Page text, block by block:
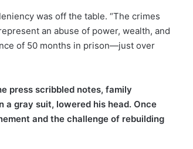
was off the table. “The crimes
an abuse of power, wealth, and
of 50 months in prison—just over
press scribbled notes, family
a gray suit, lowered his head. Once
and the challenge of rebuilding